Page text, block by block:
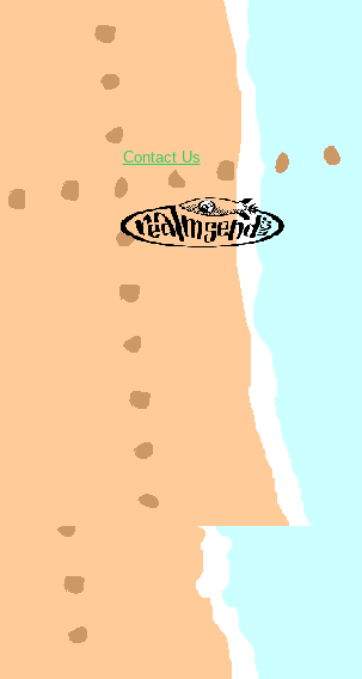
Contact Us